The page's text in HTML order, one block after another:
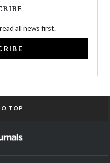
all news first.
TOP